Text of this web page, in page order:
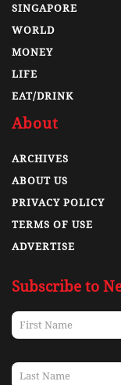
SINGAPORE
WORLD
MONEY
LIFE
EAT/DRINK
About
ARCHIVES
ABOUT US
PRIVACY POLICY
TERMS OF USE
ADVERTISE
Subscribe to